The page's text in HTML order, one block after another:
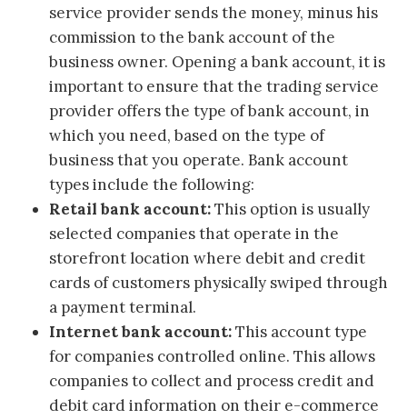
service provider sends the money, minus his
commission to the bank account of the
business owner. Opening a bank account, it is
important to ensure that the trading service
provider offers the type of bank account, in
which you need, based on the type of
business that you operate. Bank account
types include the following:
Retail bank account:This option is usually
selected companies that operate in the
storefront location where debit and credit
cards of customers physically swiped through
a payment terminal.
Internet bank account:This account type
for companies controlled online. This allows
companies to collect and process credit and
debit card information on their e-commerce